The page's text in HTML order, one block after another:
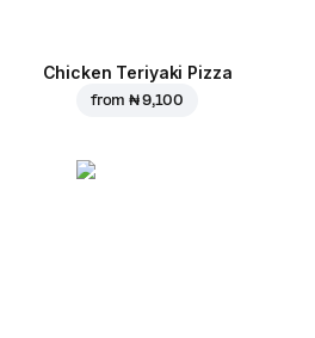
Chicken Teriyaki Pizza
from₦ 9,100